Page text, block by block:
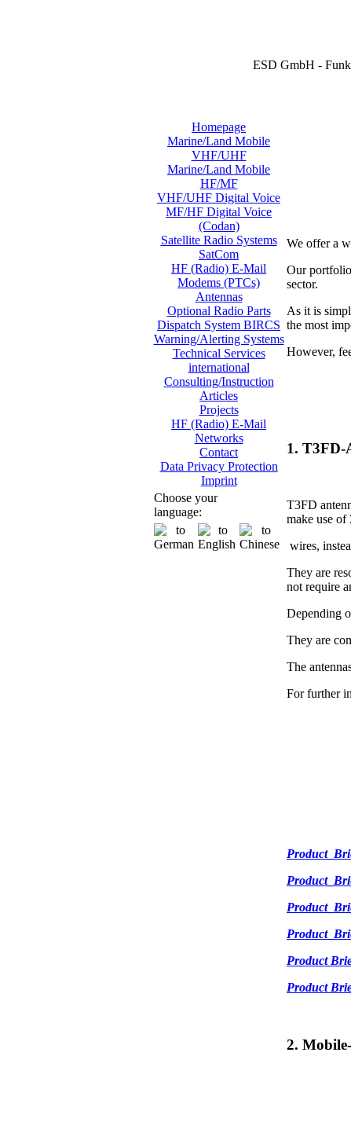
ESD GmbH -
Homepage
Marine/Land Mobile
VHF/UHF
Marine/Land Mobile
HF/MF
VHF/UHF Digital Voice
MF/HF Digital Voice
(Codan)
Satellite Radio Systems
SatCom
HF (Radio) E-Mail
Modems (PTCs)
Antennas
Optional Radio Parts
Dispatch System BIRCS
Warning/Alerting Systems
Technical Services
international
Consulting/Instruction
Articles
Projects
HF (Radio) E-Mail
Networks
Contact
Data Privacy Protection
Imprint
Choose your
language:
We offer a
Our
sector.
As it is
the most
However,
1. T3FD-
T3FD
make use of
wires,
They are
not require
Depending
They are
The
For further
Product
Product
2.